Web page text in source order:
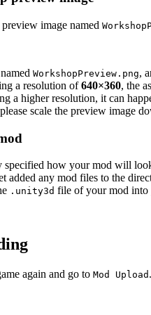
image named
WorkshopPreview.png,
a resolution of640×360, the
a higher resolution, it can
scale the preview image
how your mod will
added any mod files to the
.unity3d file of your mod into
again and go to Mod Upload .